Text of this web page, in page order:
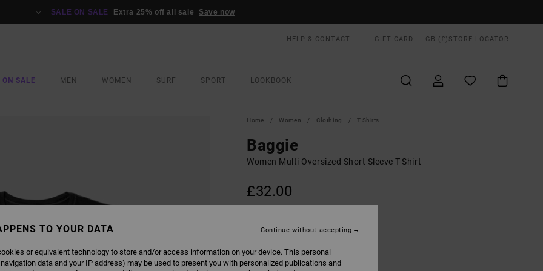
SALE ON SALE Extra 25% off all sale Save now
HELP & CONTACT GIFT CARD GB (£) STORE LOCATOR
ON SALE MEN WOMEN SURF SPORT LOOKBOOK
Home Women Clothing T Shirts
Baggie
Women Multi Oversized Short Sleeve T-Shirt
£32.00
TO YOUR DATA
or equivalent technology to store and/or access information on your device. This personal
data and your IP address) may be used to present you with personalized publications and
Continue without accepting